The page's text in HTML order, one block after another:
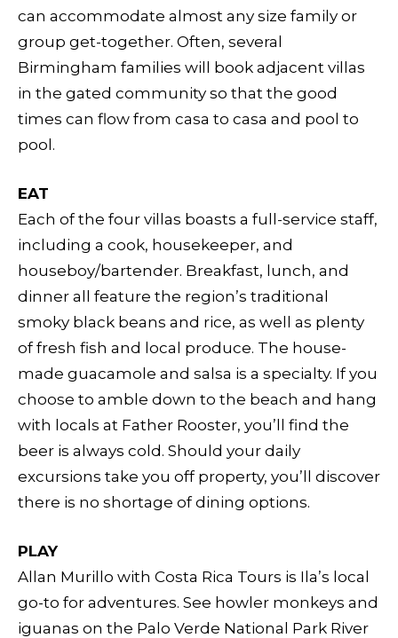
can accommodate almost any size family or
group get-together. Often, several
Birmingham families will book adjacent villas
in the gated community so that the good
times can flow from casa to casa and pool to
pool.
EAT
Each of the four villas boasts a full-service staff,
including a cook, housekeeper, and
houseboy/bartender. Breakfast, lunch, and
dinner all feature the region’s traditional
smoky black beans and rice, as well as plenty
of fresh fish and local produce. The house-
made guacamole and salsa is a specialty. If you
choose to amble down to the beach and hang
with locals at Father Rooster, you’ll find the
beer is always cold. Should your daily
excursions take you off property, you’ll discover
there is no shortage of dining options.
PLAY
Allan Murillo with Costa Rica Tours is Ila’s local
go-to for adventures. See howler monkeys and
iguanas on the Palo Verde National Park River